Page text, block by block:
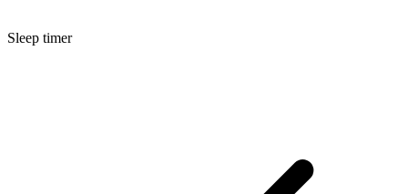
Sleep timer